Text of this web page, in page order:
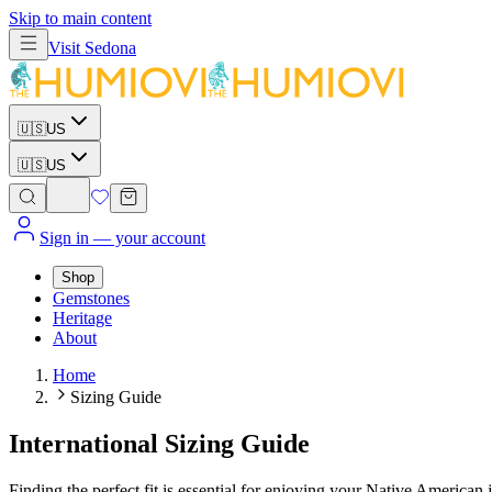
Skip to main content
Visit Sedona
🇺🇸US
🇺🇸US
Sign in — your account
Shop
Gemstones
Heritage
About
Home
Sizing Guide
International Sizing Guide